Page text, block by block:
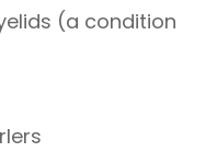
(a condition